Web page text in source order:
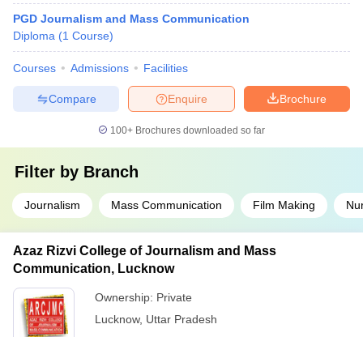
PGD Journalism and Mass Communication
Diploma (1 Course)
Courses Admissions Facilities
Brochure
Enquire
Compare
100+ Brochures downloaded so far
Filter by Branch
Journalism Mass Communication Film Making
Azaz Rizvi College of Journalism and Mass
Communication, Lucknow
Ownership: Private
Lucknow, Uttar Pradesh